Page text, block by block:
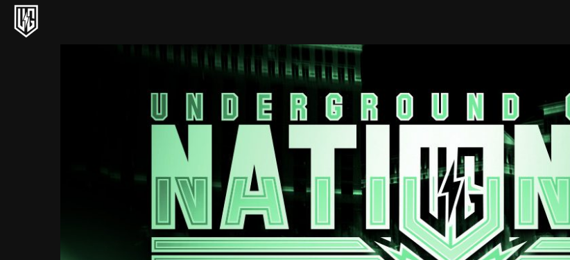
Underground Circuit Official Site